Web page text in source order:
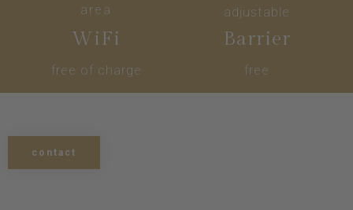
area adjustable
WiFi
free of charge
Barrier
free
contact